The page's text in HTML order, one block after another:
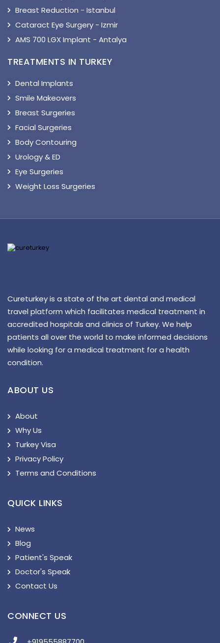
Breast Reduction - Istanbul
Cataract Eye Surgery - Izmir
AMS 700 LGX Implant - Antalya
TREATMENTS IN TURKEY
Dental Implants
Smile Makeovers
Breast Surgeries
Facial Surgeries
Body Contouring
Urology & ED
Eye Surgeries
Weight Loss Surgeries
Cureturkey is a state of the art dental and medical
travel platform which facilitates medical treatment in
accredited hospitals and clinics of Turkey. We help
patients all over the world to make informed decisions
while looking for a medical treatment for a health
condition.
ABOUT US
About
Why Us
Turkey Visa
Privacy Policy
Terms and Conditions
QUICK LINKS
News
Blog
Patient's Speak
Doctor's Speak
Contact Us
CONNECT US